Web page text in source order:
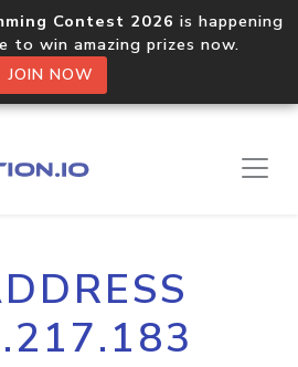
Contest 2026 is happening
to win amazing prizes now.
JOIN NOW